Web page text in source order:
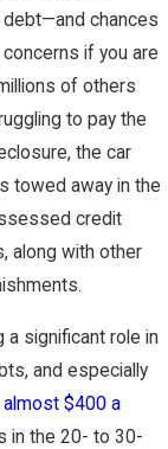
debt—and chances
if you are
of others
to pay the
the car
towed away in the
credit
along with other
a significant role in
and especially
almost $400 a
in the 20- to 30-